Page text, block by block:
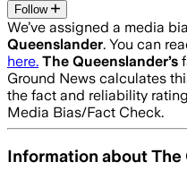
Follow
We’ve assigned a media
Queenslander. You can
here. The Queenslander’s
Ground News calculates
the fact and reliability
Media Bias/Fact Check.
Information aboutThe